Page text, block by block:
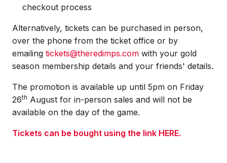
checkout process
Alternatively, tickets can be purchased in person,
over the phone from the ticket office or by
emailing tickets@theredimps.com with your gold
season membership details and your friends' details.
The promotion is available up until 5pm on Friday
26th August for in-person sales and will not be
available on the day of the game.
Tickets can be bought using the link HERE.